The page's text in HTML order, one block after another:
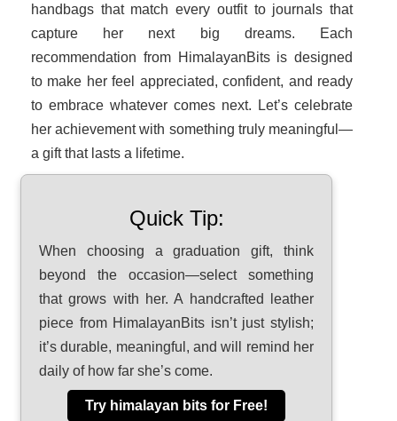
handbags that match every outfit to journals that
capture her next big dreams. Each
recommendation from HimalayanBits is designed
to make her feel appreciated, confident, and ready
to embrace whatever comes next. Let’s celebrate
her achievement with something truly meaningful—
a gift that lasts a lifetime.
Quick Tip:
When choosing a graduation gift, think
beyond the occasion—select something
that grows with her. A handcrafted leather
piece from HimalayanBits isn’t just stylish;
it’s durable, meaningful, and will remind her
daily of how far she’s come.
Try himalayan bits for Free!